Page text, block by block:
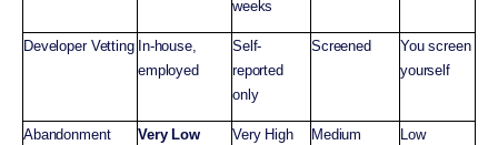
weeks
Developer Vetting In-house,
employed
Self-
reported
only
Screened
You screen
yourself
Abandonment
Very Low Very High Medium Low